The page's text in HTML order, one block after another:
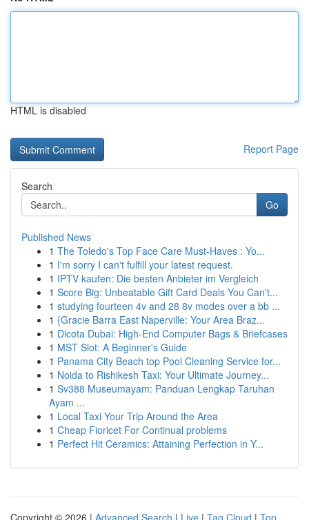
HTML is disabled
Report Page
Search
Go
Published News
1 The Toledo's Top Face Care Must-Haves : Yo...
1 I'm sorry I can't fulfill your latest request.
1 IPTV kaufen: Die besten Anbieter im Vergleich
1 Score Big: Unbeatable Gift Card Deals You Can't...
1 studying fourteen 4v and 28 8v modes over a bb ...
1 {Gracie Barra East Naperville: Your Area Braz...
1 Dicota Dubai: High-End Computer Bags & Briefcases
1 MST Slot: A Beginner's Guide
1 Panama City Beach top Pool Cleaning Service for...
1 Noida to Rishikesh Taxi: Your Ultimate Journey...
1 Sv388 Museumayam: Panduan Lengkap Taruhan
Ayam ...
1 Local Taxi Your Trip Around the Area
1 Cheap Fioricet For Continual problems
1 Perfect Hit Ceramics: Attaining Perfection in Y...
Copyright © 2026 | Advanced Search | Live | Tag Cloud | Top